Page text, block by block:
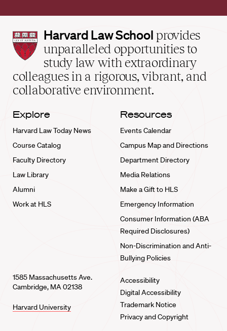
Harvard
Law
School
home
Harvard Law School provides
unparalleled opportunities to
study law with extraordinary
colleagues in a rigorous, vibrant, and
collaborative environment.
Explore
Harvard Law Today News
Course Catalog
Faculty Directory
Law Library
Alumni
Work at HLS
Resources
Events Calendar
Campus Map and Directions
Department Directory
Media Relations
Make a Gift to HLS
Emergency Information
Consumer Information (ABA
Required Disclosures)
Non-Discrimination and Anti-
Bullying Policies
1585 Massachusetts Ave.
Cambridge, MA 02138
Harvard University
Accessibility
Digital Accessibility
Trademark Notice
Privacy and Copyright